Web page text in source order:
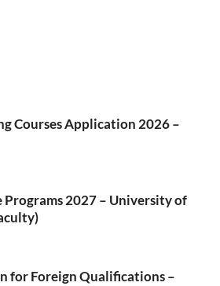
Courses Application 2026 –
Programs 2027 – University of
for Foreign Qualifications –